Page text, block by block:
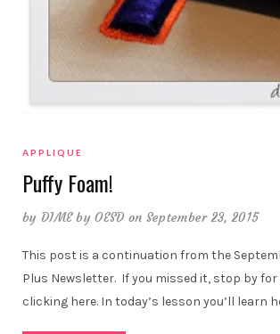
APPLIQUE
Puffy Foam!
by DIME by OESD on September 23, 2015
This post is a continuation from the
Plus Newsletter. If you missed it, stop by for
clicking here. In today’s lesson you’ll learn